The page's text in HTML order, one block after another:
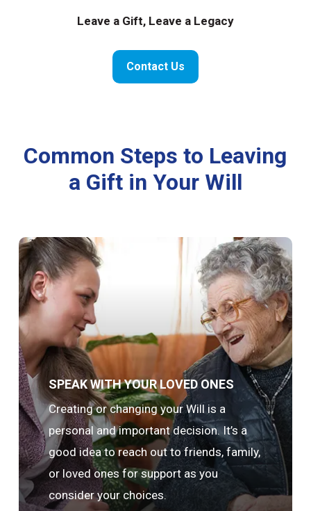
Leave a Gift, Leave a Legacy
Contact Us
Common Steps to Leaving
a Gift in Your Will
SPEAK WITH YOUR LOVED ONES
Creating or changing your Will is a
personal and important decision. It’s a
good idea to reach out to friends, family,
or loved ones for support as you
consider your choices.